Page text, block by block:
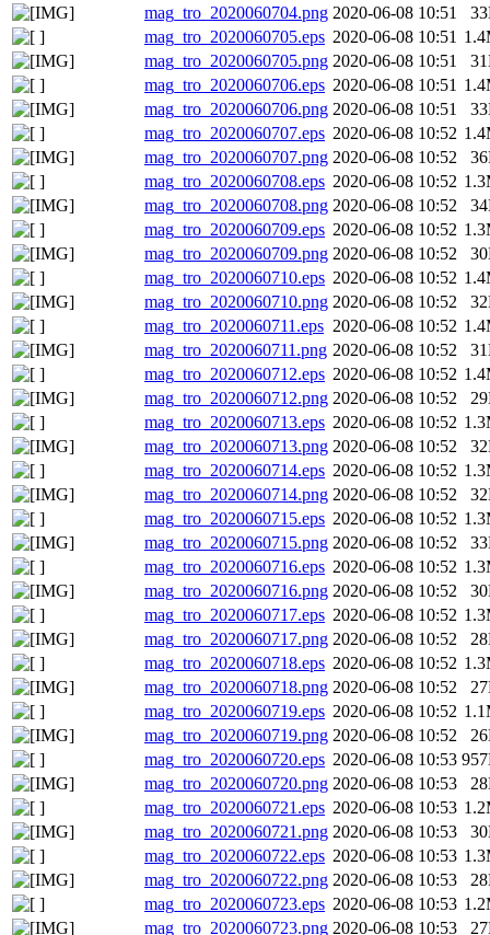
mag_tro_2020060704.png 2020-06-08 10:51
mag_tro_2020060705.eps 2020-06-08 10:51
mag_tro_2020060705.png 2020-06-08 10:51
mag_tro_2020060706.eps 2020-06-08 10:51
mag_tro_2020060706.png 2020-06-08 10:51
mag_tro_2020060707.eps 2020-06-08 10:52
mag_tro_2020060707.png 2020-06-08 10:52
mag_tro_2020060708.eps 2020-06-08 10:52
mag_tro_2020060708.png 2020-06-08 10:52
mag_tro_2020060709.eps 2020-06-08 10:52
mag_tro_2020060709.png 2020-06-08 10:52
mag_tro_2020060710.eps 2020-06-08 10:52
mag_tro_2020060710.png 2020-06-08 10:52
mag_tro_2020060711.eps 2020-06-08 10:52
mag_tro_2020060711.png 2020-06-08 10:52
mag_tro_2020060712.eps 2020-06-08 10:52
mag_tro_2020060712.png 2020-06-08 10:52
mag_tro_2020060713.eps 2020-06-08 10:52
mag_tro_2020060713.png 2020-06-08 10:52
mag_tro_2020060714.eps 2020-06-08 10:52
mag_tro_2020060714.png 2020-06-08 10:52
mag_tro_2020060715.eps 2020-06-08 10:52
mag_tro_2020060715.png 2020-06-08 10:52
mag_tro_2020060716.eps 2020-06-08 10:52
mag_tro_2020060716.png 2020-06-08 10:52
mag_tro_2020060717.eps 2020-06-08 10:52
mag_tro_2020060717.png 2020-06-08 10:52
mag_tro_2020060718.eps 2020-06-08 10:52
mag_tro_2020060718.png 2020-06-08 10:52
mag_tro_2020060719.eps 2020-06-08 10:52
mag_tro_2020060719.png 2020-06-08 10:52
mag_tro_2020060720.eps 2020-06-08 10:53
mag_tro_2020060720.png 2020-06-08 10:53
mag_tro_2020060721.eps 2020-06-08 10:53
mag_tro_2020060721.png 2020-06-08 10:53
mag_tro_2020060722.eps 2020-06-08 10:53
mag_tro_2020060722.png 2020-06-08 10:53
mag_tro_2020060723.eps 2020-06-08 10:53
mag_tro_2020060723.png 2020-06-08 10:53